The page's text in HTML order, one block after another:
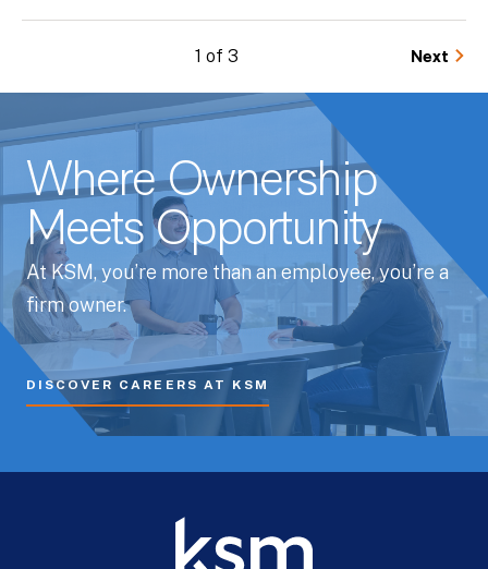
1 of 3 Next
Where Ownership
Meets Opportunity
At KSM, you’re more than an employee, you’re a
firm owner.
DISCOVER CAREERS AT KSM